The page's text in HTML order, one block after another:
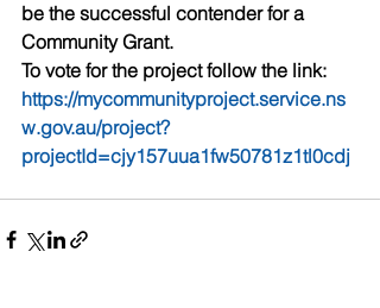
be the successful contender for a
Community Grant.
To vote for the project follow the link:
https://mycommunityproject.service.ns
w.gov.au/project?
projectId=cjy157uua1fw50781z1tl0cdj